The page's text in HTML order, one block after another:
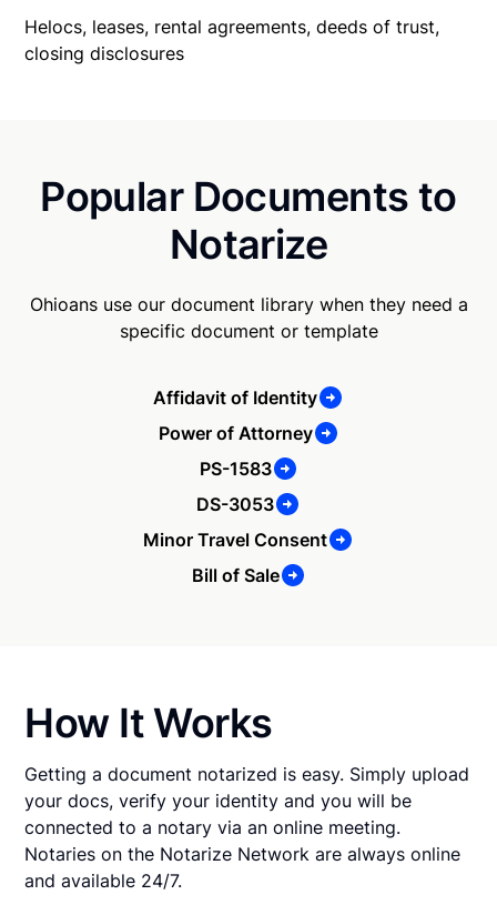
Helocs, leases, rental agreements, deeds of trust,
closing disclosures
Popular Documents to
Notarize
Ohioans use our document library when they need a
specific document or template
Affidavit of Identity
Power of Attorney
PS-1583
DS-3053
Minor Travel Consent
Bill of Sale
How It Works
Getting a document notarized is easy. Simply upload
your docs, verify your identity and you will be
connected to a notary via an online meeting.
Notaries on the Notarize Network are always online
and available 24/7.